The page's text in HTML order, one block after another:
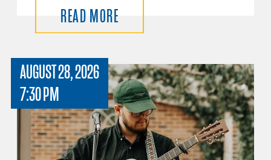
READ MORE
AUGUST 28, 2026
7:30 PM